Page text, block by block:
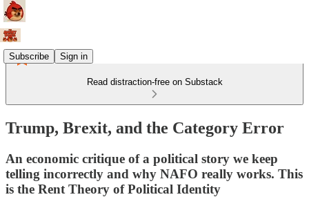
Subscribe Sign in
Read distraction-free on Substack
Trump, Brexit, and the Category Error
An economic critique of a political story we keep
telling incorrectly and why NAFO really works. This
is the Rent Theory of Political Identity